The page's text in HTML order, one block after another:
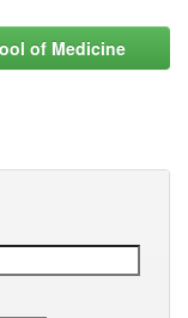
of Medicine